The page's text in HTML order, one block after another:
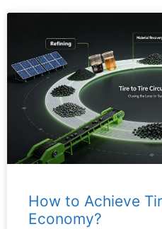
How to Achieve
Economy?